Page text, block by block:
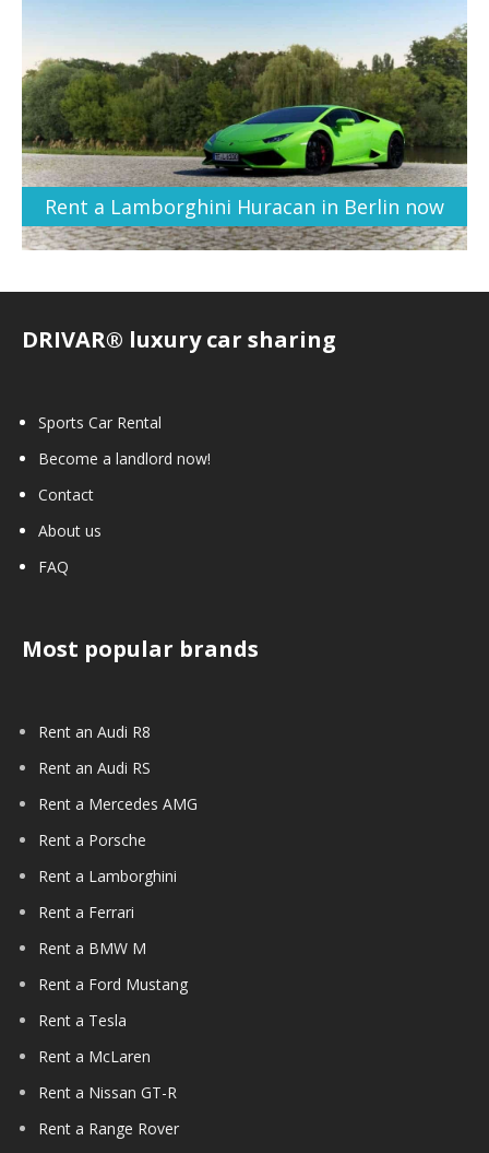
Rent a Lamborghini Huracan in Berlin now
DRIVAR® luxury car sharing
Sports Car Rental
Become a landlord now!
Contact
About us
FAQ
Most popular brands
Rent an Audi R8
Rent an Audi RS
Rent a Mercedes AMG
Rent a Porsche
Rent a Lamborghini
Rent a Ferrari
Rent a BMW M
Rent a Ford Mustang
Rent a Tesla
Rent a McLaren
Rent a Nissan GT-R
Rent a Range Rover